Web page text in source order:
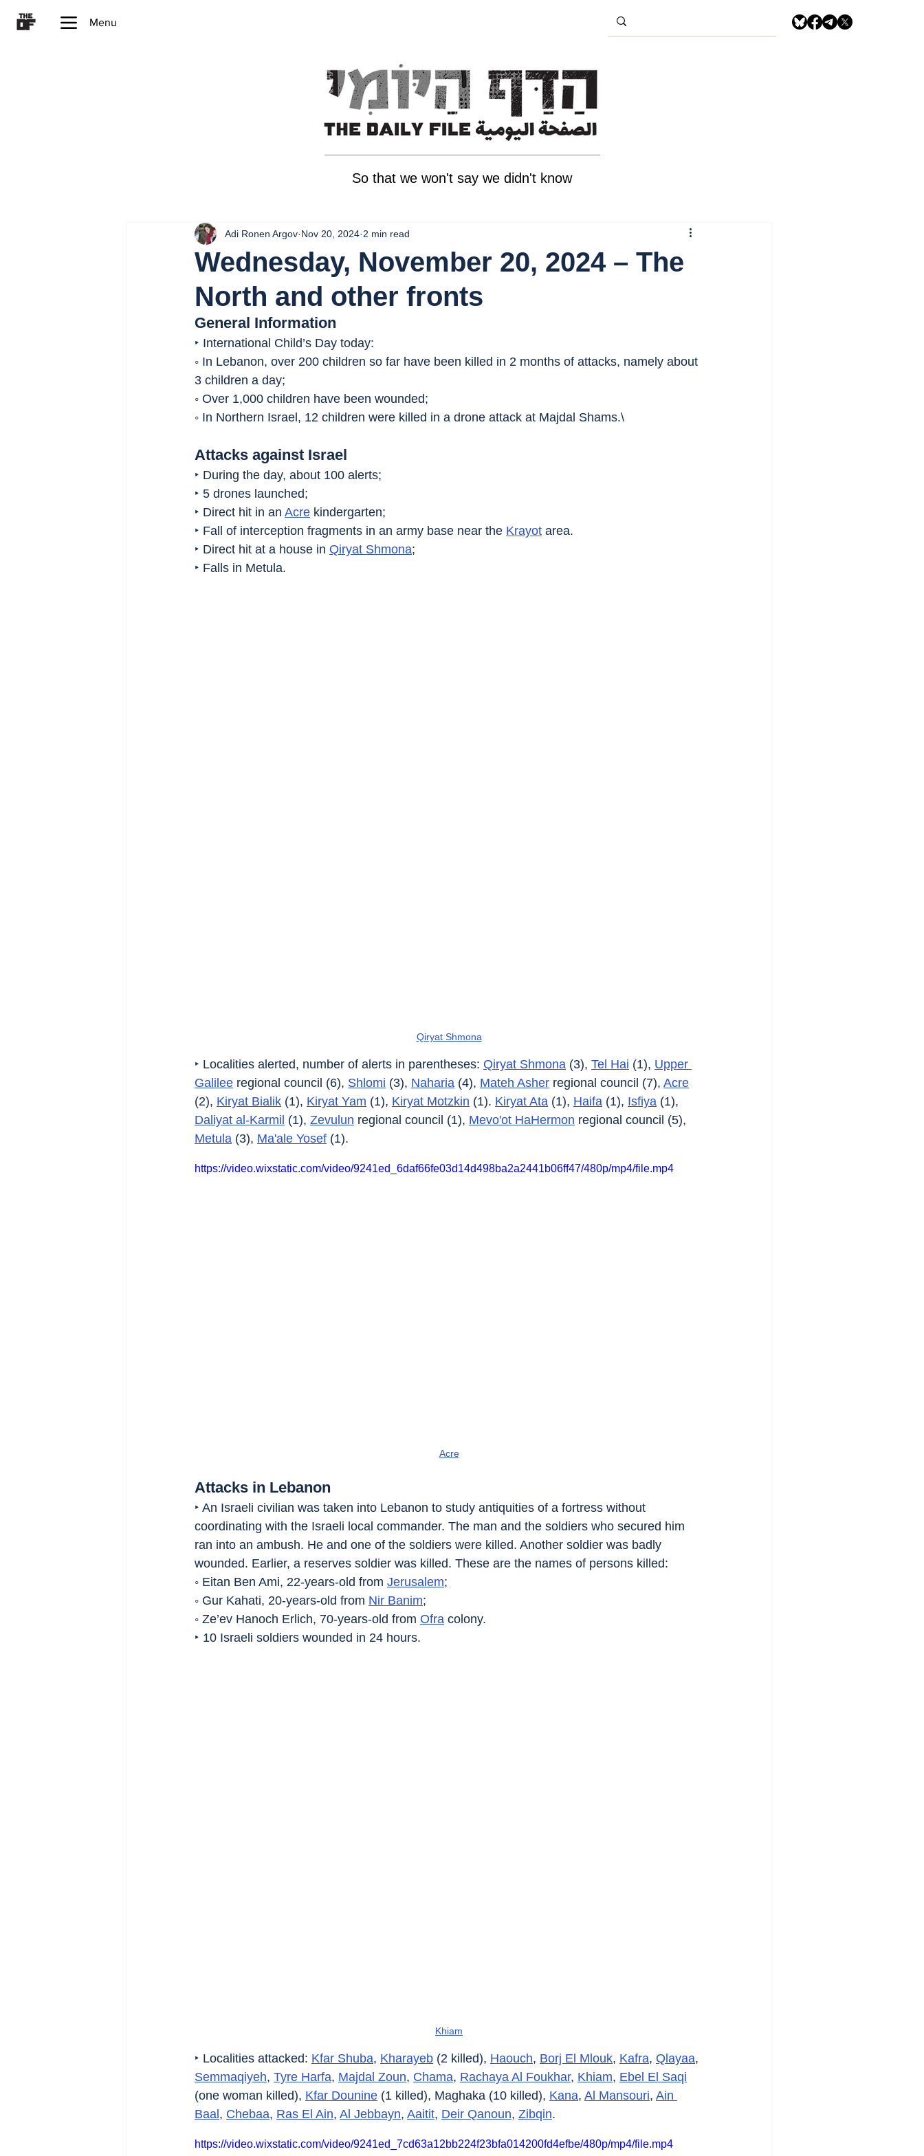
Menu
So that we won't say we didn't know
Wednesday, November 20, 2024 – The
North and other fronts
Adi Ronen Argov Nov 20, 2024 2 min read
General Information
‣ International Child’s Day today:
◦ In Lebanon, over 200 children so far have been killed in 2 months of attacks, namely about
3 children a day;
◦ Over 1,000 children have been wounded;
◦ In Northern Israel, 12 children were killed in a drone attack at Majdal Shams.\
Attacks against Israel
‣ During the day, about 100 alerts;
‣ 5 drones launched;
‣ Direct hit in an Acre kindergarten;
‣ Fall of interception fragments in an army base near the Krayot area.
‣ Direct hit at a house in Qiryat Shmona;
‣ Falls in Metula.
Qiryat Shmona
‣ Localities alerted, number of alerts in parentheses: Qiryat Shmona (3), Tel Hai (1), Upper
Galilee regional council (6), Shlomi (3), Naharia (4), Mateh Asher regional council (7), Acre
(2), Kiryat Bialik (1), Kiryat Yam (1), Kiryat Motzkin (1). Kiryat Ata (1), Haifa (1), Isfiya (1),
Daliyat al-Karmil (1), Zevulun regional council (1), Mevo'ot HaHermon regional council (5),
Metula (3), Ma'ale Yosef (1).
https://video.wixstatic.com/video/9241ed_6daf66fe03d14d498ba2a2441b06ff47/480p/mp4/file.mp4
Acre
Attacks in Lebanon
‣ An Israeli civilian was taken into Lebanon to study antiquities of a fortress without
coordinating with the Israeli local commander. The man and the soldiers who secured him
ran into an ambush. He and one of the soldiers were killed. Another soldier was badly
wounded. Earlier, a reserves soldier was killed. These are the names of persons killed:
◦ Eitan Ben Ami, 22-years-old from Jerusalem;
◦ Gur Kahati, 20-years-old from Nir Banim;
◦ Ze’ev Hanoch Erlich, 70-years-old from Ofra colony.
‣ 10 Israeli soldiers wounded in 24 hours.
Khiam
‣ Localities attacked: Kfar Shuba, Kharayeb (2 killed), Haouch, Borj El Mlouk, Kafra, Qlayaa,
Semmaqiyeh, Tyre Harfa, Majdal Zoun, Chama, Rachaya Al Foukhar, Khiam, Ebel El Saqi
(one woman killed), Kfar Dounine (1 killed), Maghaka (10 killed), Kana, Al Mansouri, Ain
Baal , Chebaa, Ras El Ain, Al Jebbayn, Aaitit, Deir Qanoun, Zibqin.
https://video.wixstatic.com/video/9241ed_7cd63a12bb224f23bfa014200fd4efbe/480p/mp4/file.mp4